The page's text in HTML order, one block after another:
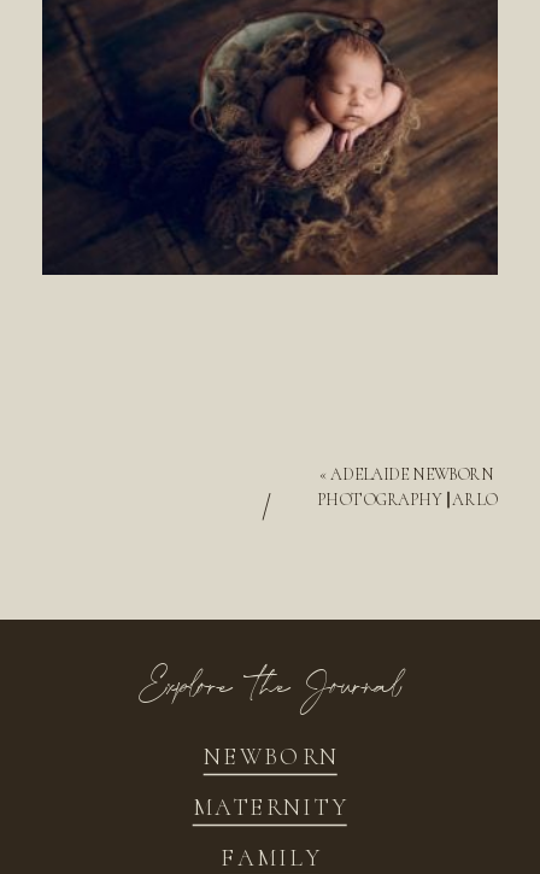
«ADELAIDE NEWBORN
PHOTOGRAPHY || ARLO
/
NEWBORN
FAMILY
MATERNITY
Explore the Journal